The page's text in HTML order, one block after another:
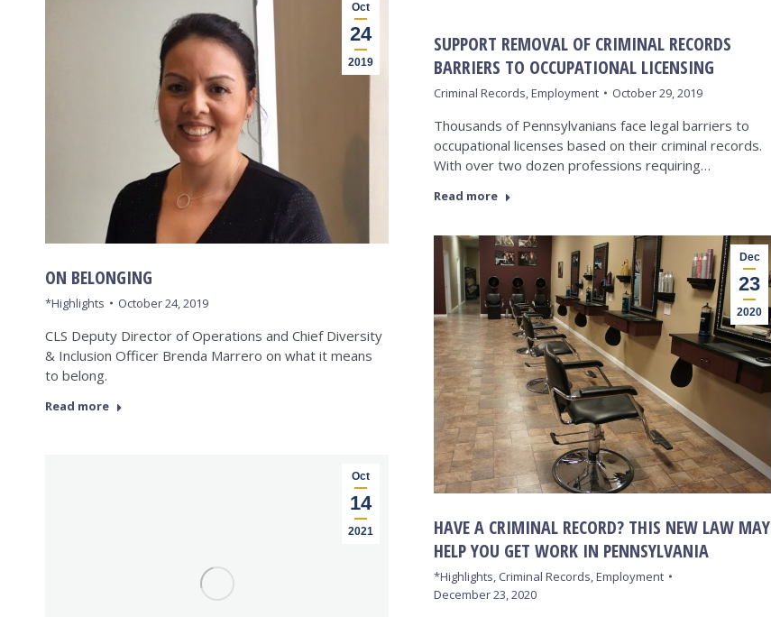
Oct
24
2019
ON BELONGING
*Highlights October 24, 2019
CLS Deputy Director of Operations and Chief Diversity
& Inclusion Officer Brenda Marrero on what it means
to belong.
Read more
SUPPORT REMOVAL OF CRIMINAL RECORDS
BARRIERS TO OCCUPATIONAL LICENSING
Criminal Records,Employment October 29, 2019
Thousands of Pennsylvanians face legal barriers to
occupational licenses based on their criminal records.
With over two dozen professions requiring…
Read more
Dec
23
2020
HAVE A CRIMINAL RECORD? THIS NEW LAW MAY
HELP YOU GET WORK IN PENNSYLVANIA
*Highlights, Criminal Records,Employment
December 23, 2020
Oct
14
2021